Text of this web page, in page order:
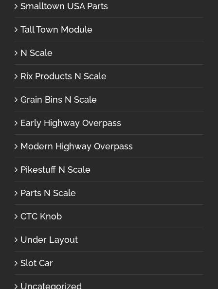
Smalltown USA Parts
Tall Town Module
N Scale
Rix Products N Scale
Grain Bins N Scale
Early Highway Overpass
Modern Highway Overpass
Pikestuff N Scale
Parts N Scale
CTC Knob
Under Layout
Slot Car
Uncategorized